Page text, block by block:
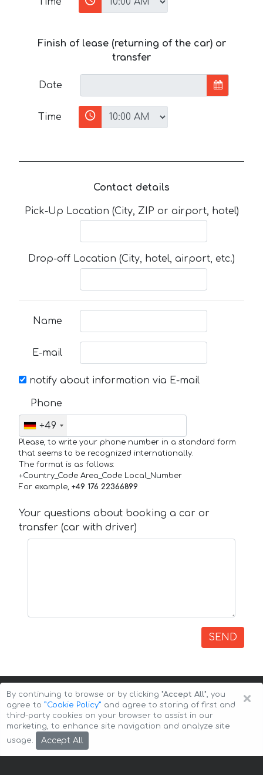
Finish of lease (returning of the car) or
transfer
Date
Time
Contact details
Pick-Up Location (City, ZIP or airport, hotel)
Drop-off Location (City, hotel, airport, etc.)
Name
E-mail
notify about information via E-mail
Phone
+49
Please, to write your phone number in a standard form
that seems to be recognized internationally.
The format is as follows:
+Country_Code Area_Code Local_Number
For example, +49 176 22366899
Your questions about booking a car or
transfer (car with driver)
SEND
Copyright © 2026 Auto-Arenda
×
By continuing to browse or by clicking "Accept All", you
agree to ”Cookie Policy” and agree to storing of first and
third-party cookies on your browser to assist in our
marketing, to enhance site navigation and analyze site
usage.
Accept All